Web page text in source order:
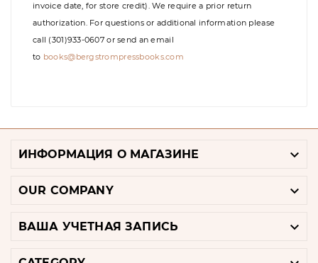
invoice date, for store credit). We require a prior return
authorization. For questions or additional information please
call (301)933-0607 or send an email
to books@bergstrompressbooks.com
ИНФОРМАЦИЯ О МАГАЗИНЕ 
OUR COMPANY 
ВАША УЧЕТНАЯ ЗАПИСЬ 